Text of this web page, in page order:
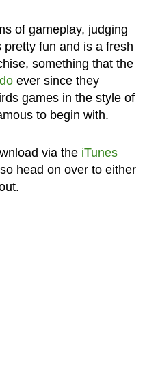
of gameplay, judging
fun and is a fresh
something that the
ever since they
games in the style of
to begin with.
via the iTunes
head on over to either